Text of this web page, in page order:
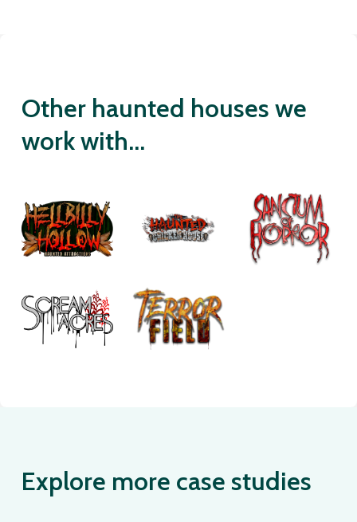
Other haunted houses we
work with...
Explore more case studies